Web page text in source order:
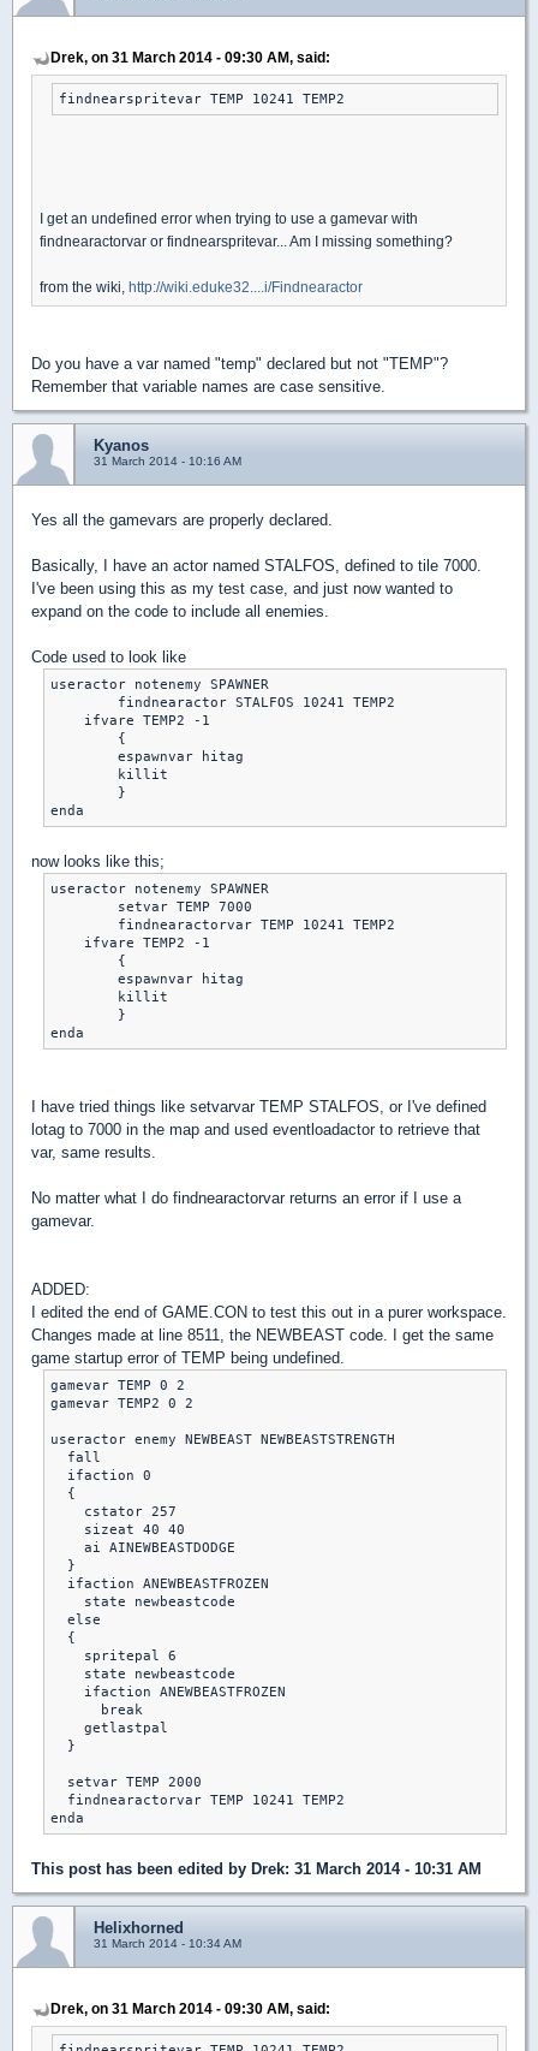
Drek, on 31 March 2014 - 09:30 AM, said:
findnearspritevar TEMP 10241 TEMP2
I get an undefined error when trying to use a gamevar with
findnearactorvar or findnearspritevar... Am I missing something?
from the wiki, http://wiki.eduke32....i/Findnearactor
Do you have a var named "temp" declared but not "TEMP"?
Remember that variable names are case sensitive.
Kyanos
31 March 2014 - 10:16 AM
Yes all the gamevars are properly declared.
Basically, I have an actor named STALFOS, defined to tile 7000.
I've been using this as my test case, and just now wanted to
expand on the code to include all enemies.
Code used to look like
useractor notenemy SPAWNER
    ifvare TEMP2 -1
enda
now looks like this;
useractor notenemy SPAWNER
    ifvare TEMP2 -1
enda
I have tried things like setvarvar TEMP STALFOS, or I've defined
lotag to 7000 in the map and used eventloadactor to retrieve that
var, same results.
No matter what I do findnearactorvar returns an error if I use a
gamevar.
ADDED:
I edited the end of GAME.CON to test this out in a purer workspace.
Changes made at line 8511, the NEWBEAST code. I get the same
game startup error of TEMP being undefined.
gamevar TEMP 0 2
gamevar TEMP2 0 2
useractor enemy NEWBEAST NEWBEASTSTRENGTH
  fall
  ifaction 0
  {
    cstator 257
    sizeat 40 40
    ai AINEWBEASTDODGE
  }
  ifaction ANEWBEASTFROZEN
    state newbeastcode
  else
  {
    spritepal 6
    state newbeastcode
    ifaction ANEWBEASTFROZEN
      break
    getlastpal
  }
  setvar TEMP 2000
  findnearactorvar TEMP 10241 TEMP2
This post has been edited by Drek: 31 March 2014 - 10:31 AM
Helixhorned
31 March 2014 - 10:34 AM
Drek, on 31 March 2014 - 09:30 AM, said: